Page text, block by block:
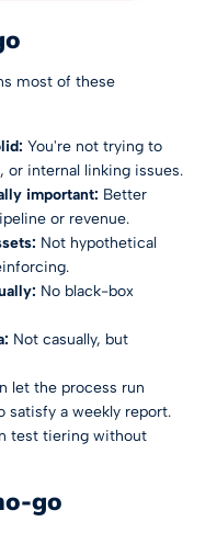
most of these
You're not trying to
or internal linking issues.
important: Better
or revenue.
Not hypothetical
No black-box
Not casually, but
let the process run
a weekly report.
test tiering without
go